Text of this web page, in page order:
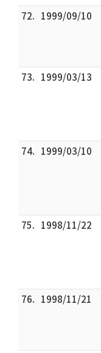
72. 1999/09/10
73. 1999/03/13
74. 1999/03/10
75. 1998/11/22
76. 1998/11/21